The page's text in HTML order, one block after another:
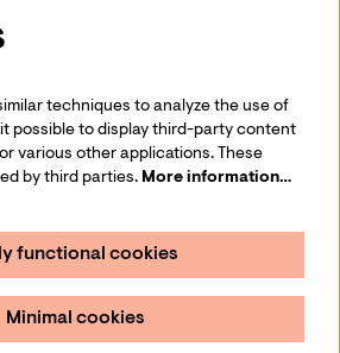
Follow us
Sign up
techniques to analyze the use of
possible to display third-party content
various other applications. These
by third parties. More information…
functional cookies
Minimal cookies